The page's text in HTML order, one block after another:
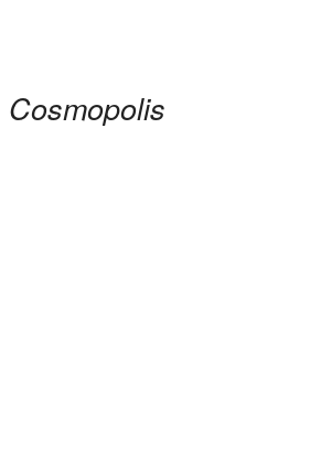
Cosmopolis